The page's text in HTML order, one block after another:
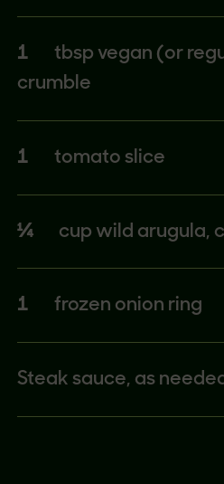
1
tbsp vegan (or
crumble
1 tomato slice
¼ cup wild arugula,
1 frozen onion ring
Steak sauce, as